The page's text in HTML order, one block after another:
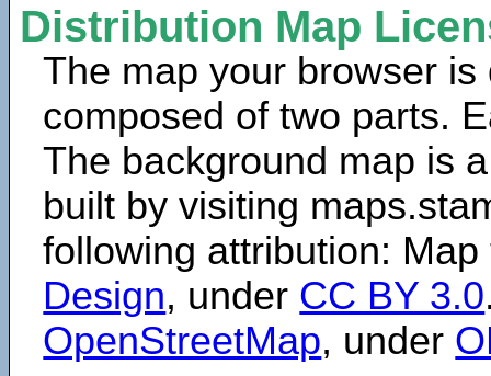
Distribution Map
The map your browser is
composed of two parts.
The background map is
built by visiting
following attribution:
Design, under CC BY 3.0
OpenStreetMap, under